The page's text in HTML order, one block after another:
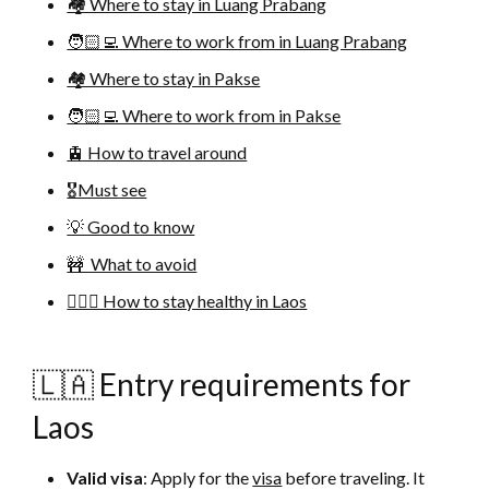
🧑🏻‍💻 Where to work from in Luang Prabang
🏘 Where to stay in Pakse
🧑🏻‍💻 Where to work from in Pakse
🚊 How to travel around
🎖Must see
💡 Good to know
🚧 What to avoid
🚴🏻‍♀️ How to stay healthy in Laos
🇱🇦 Entry requirements for
Laos
Valid visa: Apply for thevisa before traveling. It